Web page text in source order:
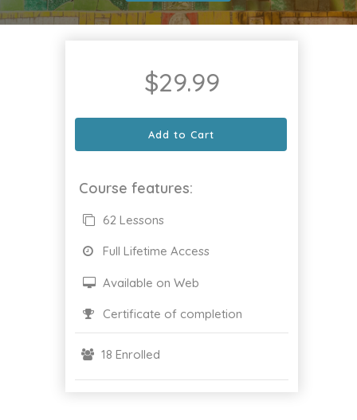
$29.99
Add to Cart
Course features:
62 Lessons
Full Lifetime Access
Available on Web
Certificate of completion
18 Enrolled